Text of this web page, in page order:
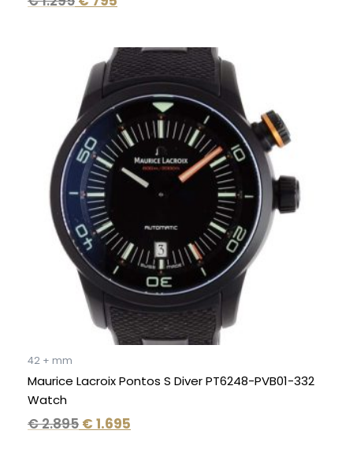
42 + mm
Maurice Lacroix Pontos S Diver PT6248-PVB01-332
Watch
€2.895
Original
price
was:
€ 2.895.
€ 1.695
Current
price
is:
€ 1.695.